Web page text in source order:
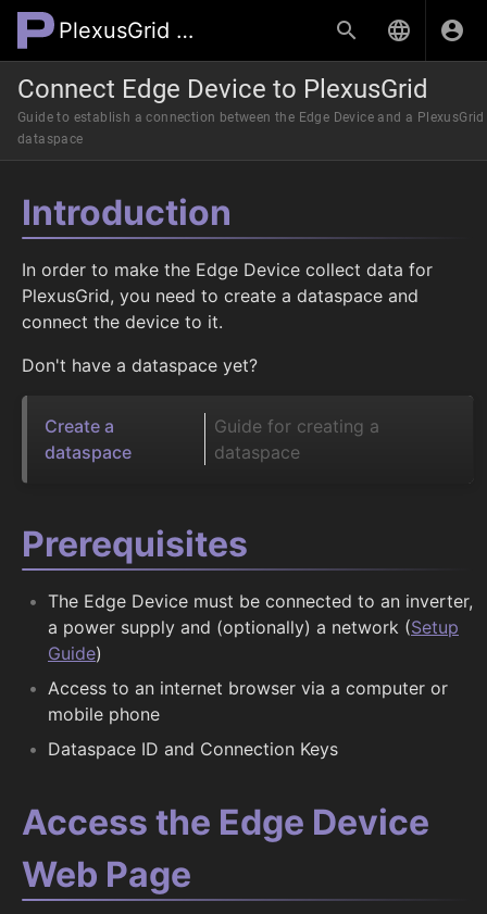
PlexusGrid Wiki
Connect Edge Device to PlexusGrid
Guide to establish a connection between the Edge Device and a PlexusGrid
dataspace
Introduction
In order to make the Edge Device collect data for
PlexusGrid, you need to create a dataspace and
connect the device to it.
Don't have a dataspace yet?
Create a
dataspace
Guide for creating a
dataspace
Prerequisites
The Edge Device must be connected to an inverter,
a power supply and (optionally) a network (Setup
Guide)
Access to an internet browser via a computer or
mobile phone
Dataspace ID and Connection Keys
Access the Edge Device
Web Page